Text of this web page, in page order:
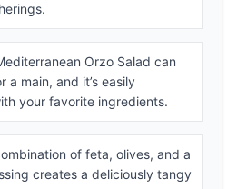
Orzo Salad can
a main, and it’s easily
your favorite ingredients.
of feta, olives, and a
creates a deliciously tangy